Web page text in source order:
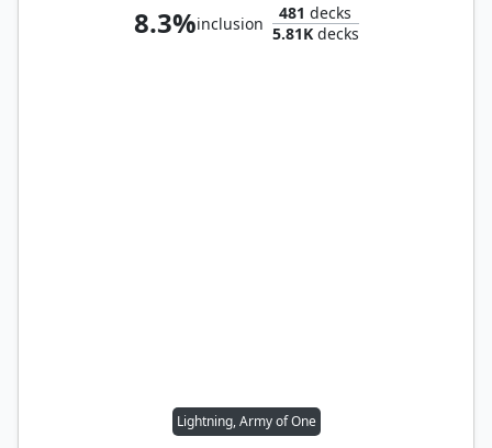
8.3%inclusion
481 decks
5.81Kdecks
Lightning, Army of One